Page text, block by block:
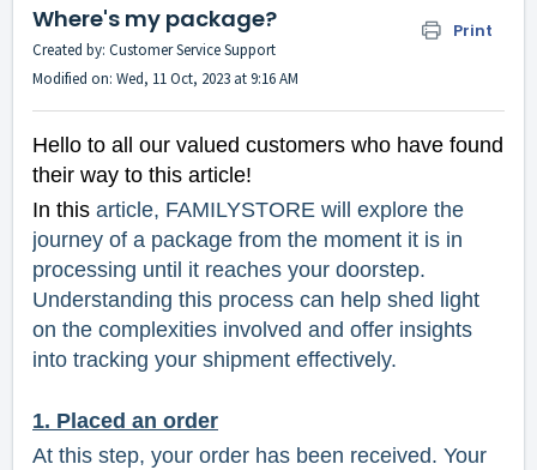
Where's my package? Print
Created by: Customer Service Support
Modified on: Wed, 11 Oct, 2023 at 9:16 AM
Hello to all our valued customers who have found
their way to this article!
In this article, FAMILYSTORE will explore the
journey of a package from the moment it is in
processing until it reaches your doorstep.
Understanding this process can help shed light
on the complexities involved and offer insights
into tracking your shipment effectively.
1. Placed an order
At this step, your order has been received. Your